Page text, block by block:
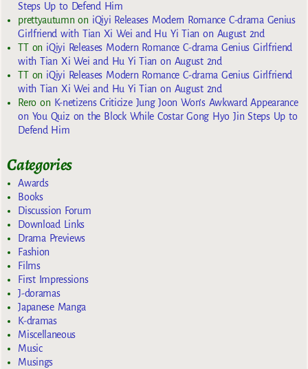
Steps Up to Defend Him
prettyautumn on iQiyi Releases Modern Romance C-drama Genius
Girlfriend with Tian Xi Wei and Hu Yi Tian on August 2nd
TTon iQiyi Releases Modern Romance C-drama Genius Girlfriend
with Tian Xi Wei and Hu Yi Tian on August 2nd
TTon iQiyi Releases Modern Romance C-drama Genius Girlfriend
with Tian Xi Wei and Hu Yi Tian on August 2nd
Reroon K-netizens Criticize Jung Joon Won’s Awkward Appearance
on You Quiz on the Block While Costar Gong Hyo Jin Steps Up to
Defend Him
Categories
Awards
Books
Discussion Forum
Download Links
Drama Previews
Fashion
Films
First Impressions
J-doramas
Japanese Manga
K-dramas
Miscellaneous
Music
Musings